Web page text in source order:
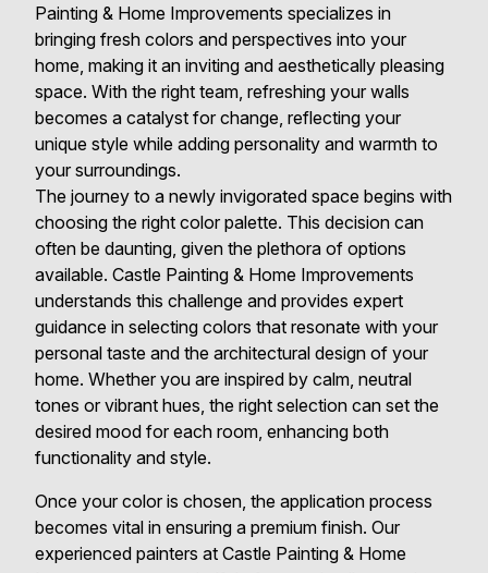
Painting & Home Improvements specializes in
bringing fresh colors and perspectives into your
home, making it an inviting and aesthetically pleasing
space. With the right team, refreshing your walls
becomes a catalyst for change, reflecting your
unique style while adding personality and warmth to
your surroundings.
The journey to a newly invigorated space begins with
choosing the right color palette. This decision can
often be daunting, given the plethora of options
available. Castle Painting & Home Improvements
understands this challenge and provides expert
guidance in selecting colors that resonate with your
personal taste and the architectural design of your
home. Whether you are inspired by calm, neutral
tones or vibrant hues, the right selection can set the
desired mood for each room, enhancing both
functionality and style.
Once your color is chosen, the application process
becomes vital in ensuring a premium finish. Our
experienced painters at Castle Painting & Home